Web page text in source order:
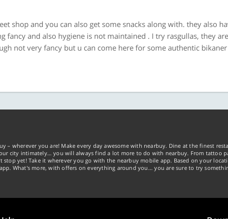
shop and you can also get some snacks along with. they also
fancy and also hygiene is not maintained . I try rasgullas, they are
not very fancy but u can come here for some authentic bikaner
– wherever you are! Make every day awesome with nearbuy. Dine at the finest
city intimately… you will always find a lot more to do with nearbuy. From tattoo
yet! Take it wherever you go with the nearbuy mobile app. Based on your
What's more, with offers on everything around you... you are sure to try